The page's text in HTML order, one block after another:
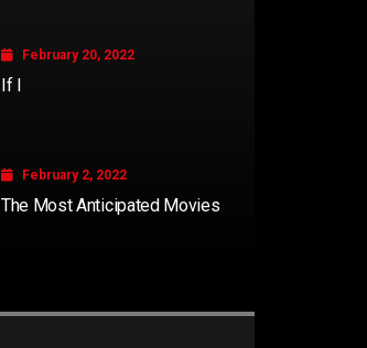
February 20, 2022
If I
February 2, 2022
The Most Anticipated Movies